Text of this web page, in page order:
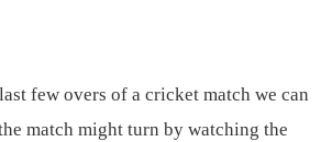
few overs of a cricket match we can
match might turn by watching the